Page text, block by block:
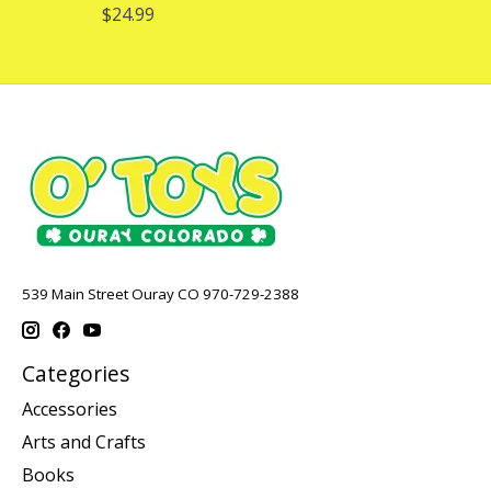
$24.99
539 Main Street Ouray CO 970-729-2388
Categories
Accessories
Arts and Crafts
Books